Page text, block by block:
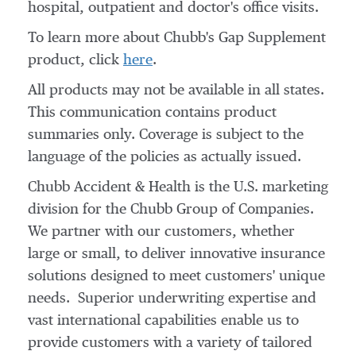
hospital, outpatient and doctor's office visits.
To learn more about Chubb's Gap Supplement
product, click here.
All products may not be available in all states.
This communication contains product
summaries only. Coverage is subject to the
language of the policies as actually issued.
Chubb Accident & Health is the U.S. marketing
division for the Chubb Group of Companies.
We partner with our customers, whether
large or small, to deliver innovative insurance
solutions designed to meet customers' unique
needs. Superior underwriting expertise and
vast international capabilities enable us to
provide customers with a variety of tailored